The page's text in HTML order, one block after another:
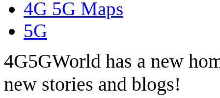
4G 5G Maps
5G
4G5GWorld has a new
new stories and blogs!